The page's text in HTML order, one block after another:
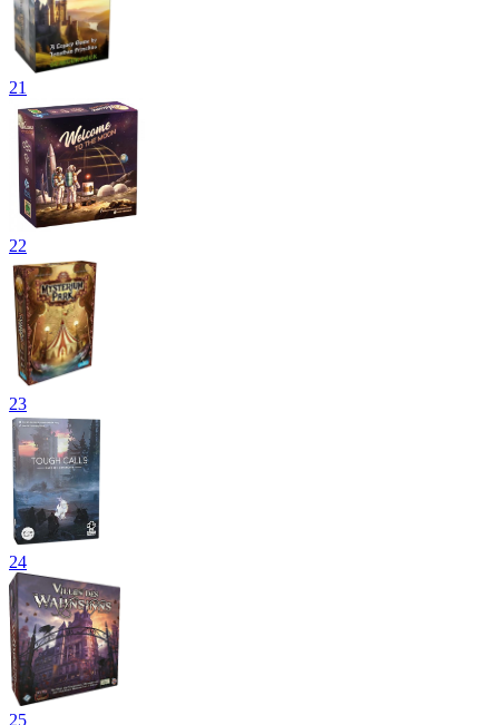
21
22
23
24
25